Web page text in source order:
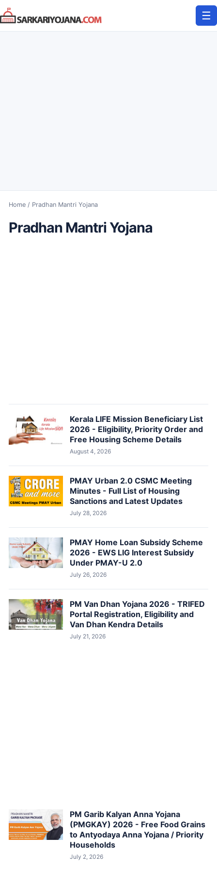
Skip
to
content
☰
Home/ Pradhan Mantri Yojana
Pradhan Mantri Yojana
Kerala LIFE Mission Beneficiary List
2026 - Eligibility, Priority Order and
Free Housing Scheme Details
August 4, 2026
PMAY Urban 2.0 CSMC Meeting
Minutes - Full List of Housing
Sanctions and Latest Updates
July 28, 2026
PMAY Home Loan Subsidy Scheme
2026 - EWS LIG Interest Subsidy
Under PMAY-U 2.0
July 26, 2026
PM Van Dhan Yojana 2026 - TRIFED
Portal Registration, Eligibility and
Van Dhan Kendra Details
July 21, 2026
PM Garib Kalyan Anna Yojana
(PMGKAY) 2026 - Free Food Grains
to Antyodaya Anna Yojana / Priority
Households
July 2, 2026